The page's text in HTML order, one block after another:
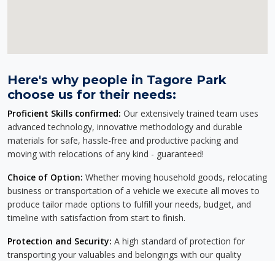
Here's why people in Tagore Park
choose us for their needs:
Proficient Skills confirmed: Our extensively trained team uses
advanced technology, innovative methodology and durable
materials for safe, hassle-free and productive packing and
moving with relocations of any kind - guaranteed!
Choice of Option: Whether moving household goods, relocating
business or transportation of a vehicle we execute all moves to
produce tailor made options to fulfill your needs, budget, and
timeline with satisfaction from start to finish.
Protection and Security: A high standard of protection for
transporting your valuables and belongings with our quality